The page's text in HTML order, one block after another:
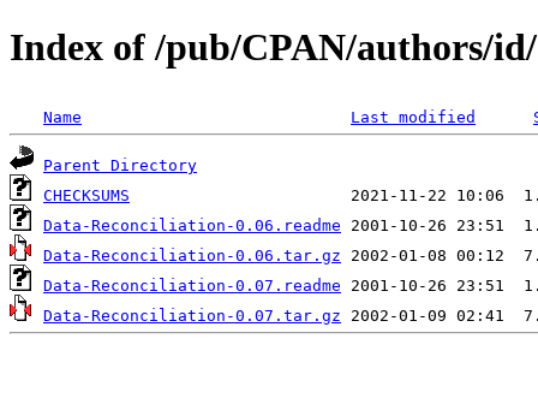
Index of /pub/CPAN/authors/
Name Last modified
Parent Directory
CHECKSUMS
Data-Reconciliation-0.06.readme
Data-Reconciliation-0.06.tar.gz
Data-Reconciliation-0.07.readme
Data-Reconciliation-0.07.tar.gz